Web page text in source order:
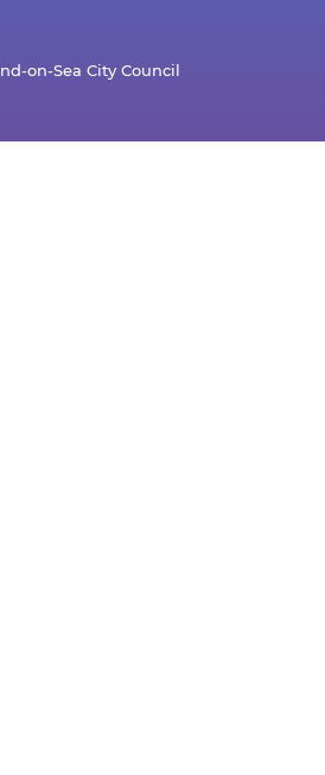
on-Sea City Council